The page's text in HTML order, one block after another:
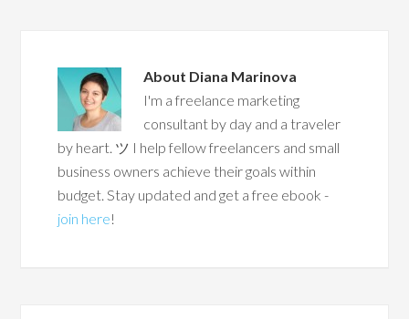
About Diana Marinova
I'm a freelance marketing
consultant by day and a traveler
by heart. ツ I help fellow freelancers and small
business owners achieve their goals within
budget. Stay updated and get a free ebook -
join here!